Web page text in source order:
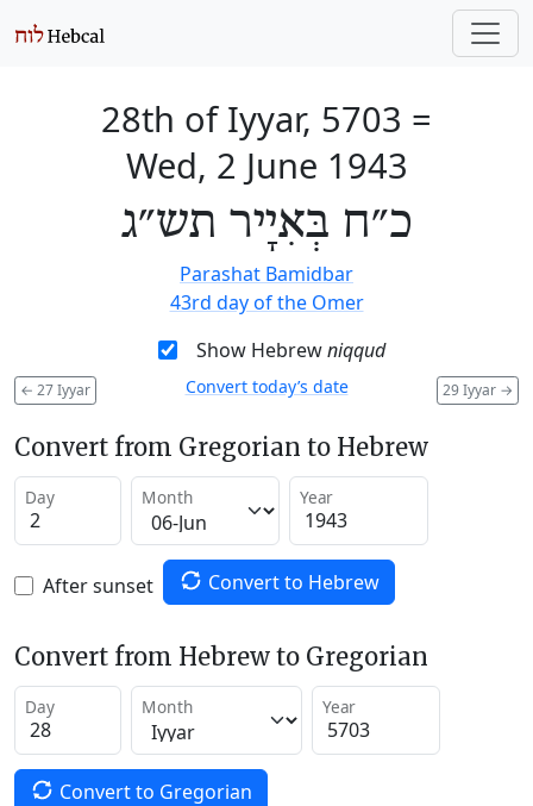
28th of Iyyar, 5703 =
Wed, 2 June 1943
כ״ח בְּאִיָיר תש״ג
Parashat Bamidbar
43rd day of the Omer
Show Hebrewniqqud
← 27 Iyyar 29 Iyyar →
Convert today’s date
Convert from Gregorian to Hebrew
Day Month Year
After sunset Convert to Hebrew
Convert from Hebrew to Gregorian
Day Month Year
Convert to Gregorian